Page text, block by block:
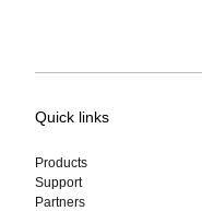
Quick links
Products
Support
Partners